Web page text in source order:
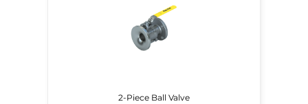
2-Piece Ball Valve